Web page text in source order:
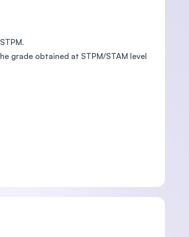
grade obtained at STPM/STAM level